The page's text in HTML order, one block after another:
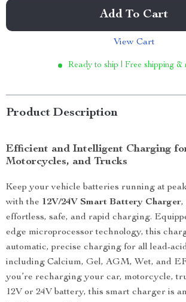
Add To Cart
View Cart
Ready to ship | Free shipping &
Product Description
Efficient and Intelligent Charging
Motorcycles, and Trucks
Keep your vehicle batteries running at
with the 12V/24V Smart Battery Charger,
effortless, safe, and rapid charging.
edge microprocessor technology, this
automatic, precise charging for all lead-
including Calcium, Gel, AGM, Wet, and
you’re recharging your car, motorcycle,
12V or 24V battery, this smart charger is